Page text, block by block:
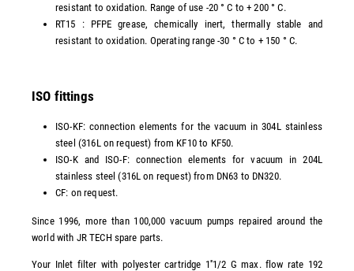
resistant to oxidation. Range of use -20 ° C to + 200 ° C.
RT15 : PFPE grease, chemically inert, thermally stable and
resistant to oxidation. Operating range -30 ° C to + 150 ° C.
ISO fittings
ISO-KF: connection elements for the vacuum in 304L stainless
steel (316L on request) from KF10 to KF50.
ISO-K and ISO-F: connection elements for vacuum in 204L
stainless steel (316L on request) from DN63 to DN320.
CF: on request.
Since 1996, more than 100,000 vacuum pumps repaired around the
world with JR TECH spare parts.
Your Inlet filter with polyester cartridge 1''1/2 G max. flow rate 192